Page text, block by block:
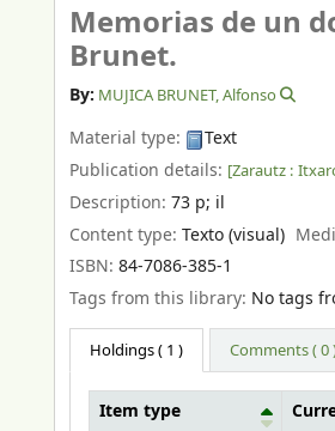
Memorias de un
Brunet.
By: MUJICA BRUNET, Alfonso
Material type:
Text
Publication details: [Zarautz :
Description: 73 p; il
Content type: Texto (visual)
ISBN: 84-7086-385-1
Tags from this library: No tags
Holdings( 1 ) Comments ( 0
Item type